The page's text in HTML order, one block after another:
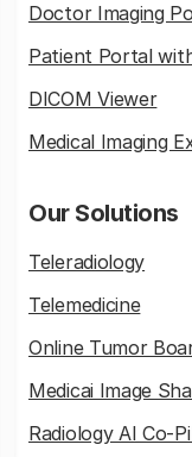
Doctor Imaging
Patient Portal
DICOM Viewer
Medical Imaging
Our Solutions
Teleradiology
Telemedicine
Online Tumor
Medicai Image
Radiology AI Co-